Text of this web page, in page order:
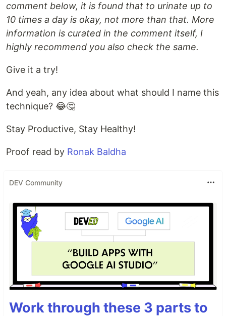
comment below, it is found that to urinate up to
10 times a day is okay, not more than that. More
information is curated in the comment itself, I
highly recommend you also check the same.
Give it a try!
And yeah, any idea about what should I name this
technique? 😂🤔
Stay Productive, Stay Healthy!
Proof read by Ronak Baldha
DEV Community
Work through these 3 parts to